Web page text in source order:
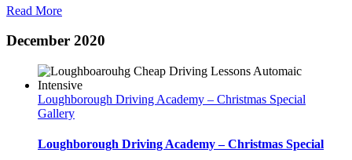
Read More
December 2020
Loughborough Driving Academy – Christmas Special
Gallery
Loughborough Driving Academy – Christmas Special